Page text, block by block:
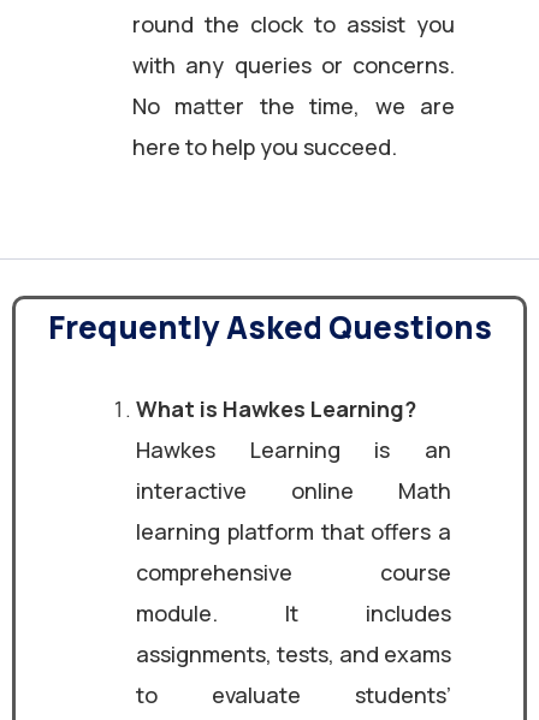
round the clock to assist you
with any queries or concerns.
No matter the time, we are
here to help you succeed.
Frequently Asked Questions
What is Hawkes Learning?
Hawkes Learning is an
interactive online Math
learning platform that offers a
comprehensive course
module. It includes
assignments, tests, and exams
to evaluate students’